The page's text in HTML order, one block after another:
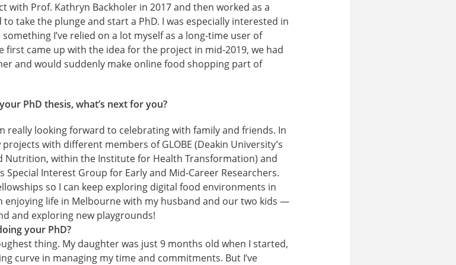
with Prof. Kathryn Backholer in 2017 and then worked as a
take the plunge and start a PhD. I was especially interested in
I’ve relied on a lot myself as a long-time user of
first came up with the idea for the project in mid-2019, we had
and would suddenly make online food shopping part of
PhD thesis, what’s next for you?
really looking forward to celebrating with family and friends. In
with different members of GLOBE (Deakin University’s
Nutrition, within the Institute for Health Transformation) and
Special Interest Group for Early and Mid-Career Researchers.
so I can keep exploring digital food environments in
enjoying life in Melbourne with my husband and our two kids —
and exploring new playgrounds!
your PhD?
thing. My daughter was just 9 months old when I started,
curve in managing my time and commitments. But I’ve